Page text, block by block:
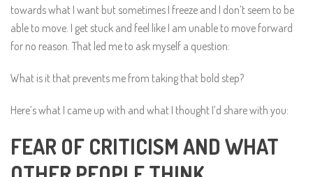
towards what I want but sometimes I freeze and I don’t seem to be
able to move. I get stuck and feel like I am unable to move forward
for no reason. That led me to ask myself a question:
What is it that prevents me from taking that bold step?
Here’s what I came up with and what I thought I’d share with you:
FEAR OF CRITICISM AND WHAT